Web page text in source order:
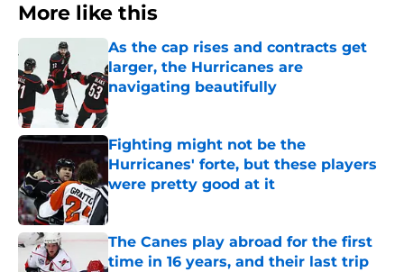
More like this
As the cap rises and contracts get
larger, the Hurricanes are
navigating beautifully
Published by on Invalid Date
Fighting might not be the
Hurricanes' forte, but these players
were pretty good at it
Published by on Invalid Date
The Canes play abroad for the first
time in 16 years, and their last trip